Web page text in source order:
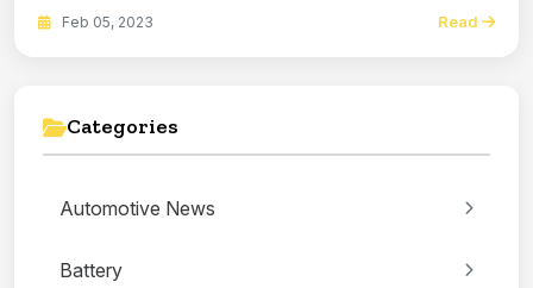
Feb 05, 2023 Read
Categories
Automotive News
Battery